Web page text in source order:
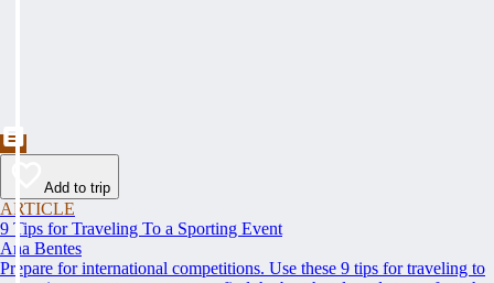
Add to trip
ARTICLE
9 Tips for Traveling To a Sporting Event
Ana Bentes
Prepare for international competitions. Use these 9 tips for traveling to